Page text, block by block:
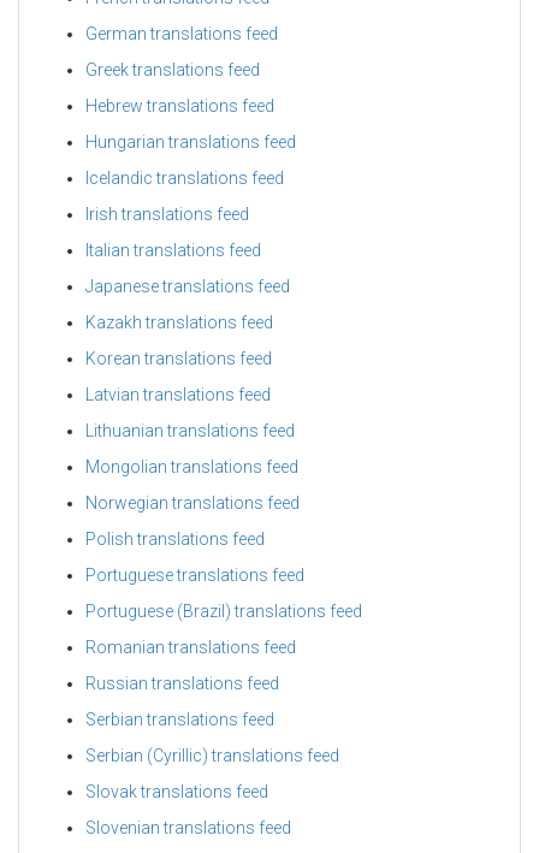
German translations feed
Greek translations feed
Hebrew translations feed
Hungarian translations feed
Icelandic translations feed
Irish translations feed
Italian translations feed
Japanese translations feed
Kazakh translations feed
Korean translations feed
Latvian translations feed
Lithuanian translations feed
Mongolian translations feed
Norwegian translations feed
Polish translations feed
Portuguese translations feed
Portuguese (Brazil) translations feed
Romanian translations feed
Russian translations feed
Serbian translations feed
Serbian (Cyrillic) translations feed
Slovak translations feed
Slovenian translations feed